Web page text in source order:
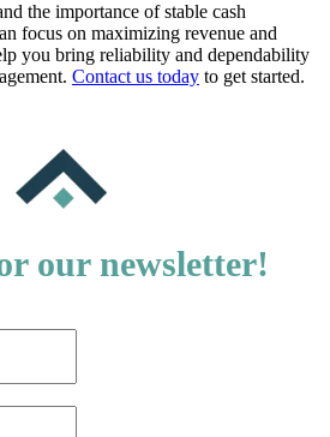
the importance of stable cash
focus on maximizing revenue and
you bring reliability and dependability
Contact us today to get started.
our newsletter!